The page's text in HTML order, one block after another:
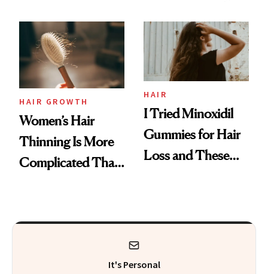
First Tubing
Mascara to
Aveeno’s First
Vitamin C Serum
HAIR GROWTH
Women’s Hair
Thinning Is More
Complicated Than
HAIR
I Tried Minoxidil
Gummies for Hair
Loss and These
It's Personal